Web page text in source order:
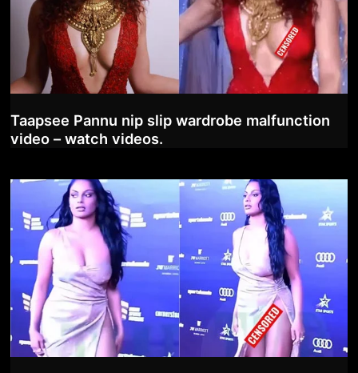
Taapsee Pannu nip slip wardrobe malfunction
video – watch videos.